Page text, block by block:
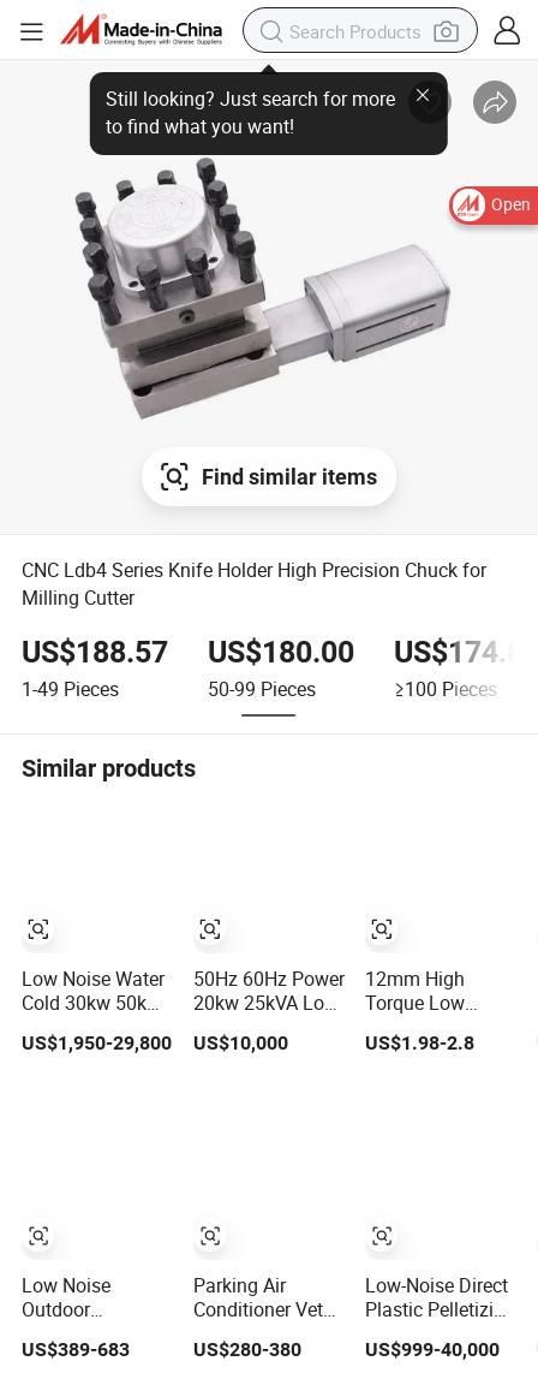
Open
Find similar items
CNC Ldb4 Series Knife Holder High Precision Chuck for
Milling Cutter
US$188.57
1-49 Pieces
US$180.00
50-99 Pieces ≥100 Pieces
Similar products
Low Noise Water
Cold 30kw 50kw
250kVA 500kw
Emergency
US$1,950-29,800
Low Noise
Outdoor
Industrial
Generator Set
US$389-683
50Hz 60Hz Power
20kw 25kVA Low
Cooled Engine
US$10,000
Parking Air
Conditioner Vethy
3000W Low
Noise Dual Rotor
US$280-380
12mm High
Torque Low
N20 N30 3V 4.5V
US$1.98-2.8
Low-Noise Direct
Plastic Pelletizing
Machine for PP,
PA, PC, ABS.
US$999-40,000